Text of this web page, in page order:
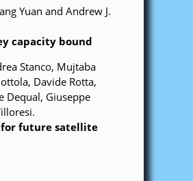
Yuan and Andrew J.
capacity bound
Stanco, Mujtaba
Davide Rotta,
Dequal, Giuseppe
for future satellite